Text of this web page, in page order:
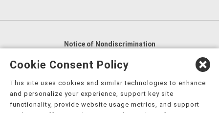
Notice of Nondiscrimination
English
العربية,
Nederlands, Français, Kreyòl Ayisyen Deutsch,
हिंदी, Hmoob, Igbo asusu, Ilokano, Italiano, 日本語,
Cookie Consent Policy
This site uses cookies and similar technologies to enhance
and personalize your experience, support key site
functionality, provide website usage metrics, and support